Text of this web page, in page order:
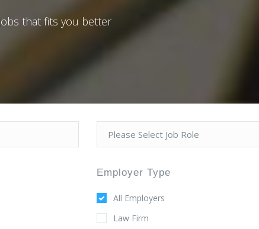
that fits you better
Employer Type
All Employers
Law Firm